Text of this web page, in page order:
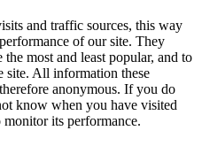
and traffic sources, this way
of our site. They
most and least popular, and to
site. All information these
anonymous. If you do
know when you have visited
its performance.